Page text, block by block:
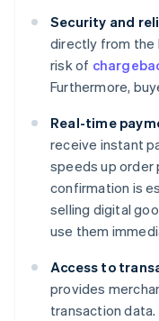
Security and
directly from the
risk of
Furthermore,
Real-time
receive instant
speeds up order
confirmation is
selling digital
use them
Access to
provides
transaction